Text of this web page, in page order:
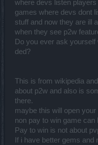
where devs listen
games where devs dont
stuff and now they are ill
when they see p2w
Do you ever ask
ded?
This is from wikipedia
about p2w and also is
there.
maybe this will open
non pay to win game
Pay to win is not about
If i have better gems and